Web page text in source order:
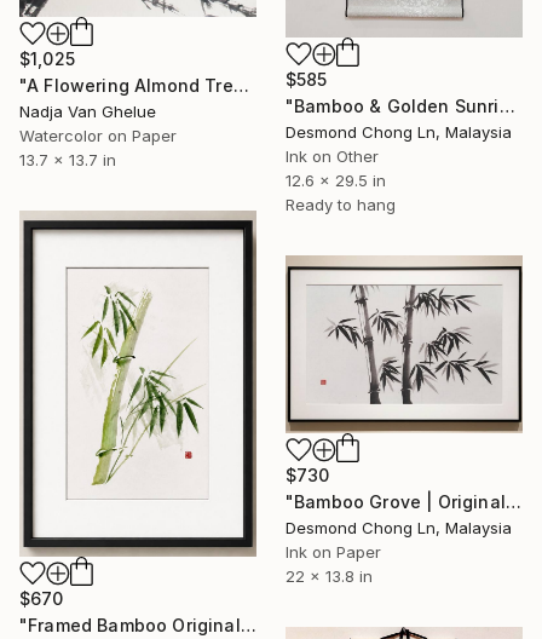
$585
"Bamboo & Golden Sunrise – Original Chinese Ink Scroll Painting" Painting
Desmond Chong Ln, Malaysia
Ink on Other
12.6 x 29.5 in
Ready to hang
$1,025
"A Flowering Almond Tree, Harbinger of Peace, Sumi-e" Painting
Nadja Van Ghelue
Watercolor on Paper
13.7 x 13.7 in
$670
"Framed Bamboo Original Chinese Xieyi Ink Painting on Xuan Paper" Painting
$730
"Bamboo Grove | Original Sumi Ink on Rice Paper-Bend- Never break" Painting
Desmond Chong Ln, Malaysia
Ink on Paper
22 x 13.8 in